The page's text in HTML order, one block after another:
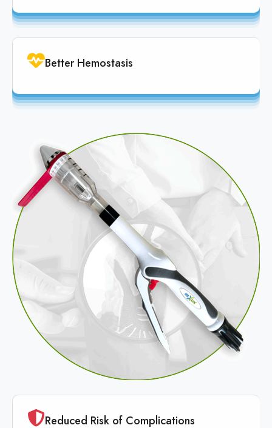
Better Hemostasis
Reduced Risk of Complications